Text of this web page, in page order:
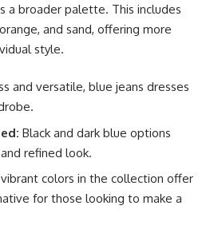
a broader palette. This includes
and sand, offering more
style.
and versatile, blue jeans dresses
Black and dark blue options
refined look.
colors in the collection offer
for those looking to make a